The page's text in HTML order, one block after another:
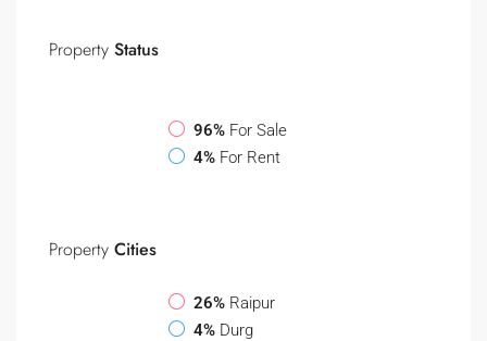
Property Status
96% For Sale
4% For Rent
Property Cities
26% Raipur
4% Durg